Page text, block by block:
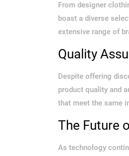
From designer
boast a diverse
extensive range of
Quality
Despite offering
product quality and
that meet the same
The Future
As technology